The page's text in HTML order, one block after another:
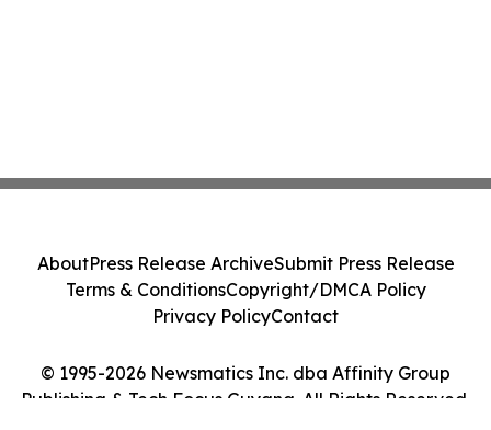
© 1995-2026 Newsmatics Inc. dba Affinity Group
Publishing & Tech Focus Guyana. All Rights Reserved.
AboutPress Release ArchiveSubmit Press Release
Terms & ConditionsCopyright/DMCA Policy
Privacy PolicyContact